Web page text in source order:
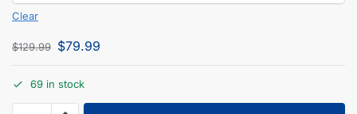
Clear
$129.99 $79.99
69 in stock